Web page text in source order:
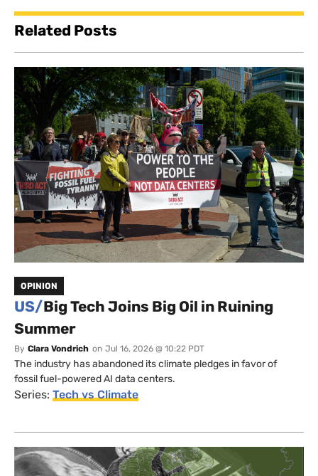
Related Posts
OPINION
US/Big Tech Joins Big Oil in Ruining
Summer
By Clara Vondrich on Jul 16, 2026 @ 10:22 PDT
The industry has abandoned its climate pledges in favor of
fossil fuel-powered AI data centers.
Series: Tech vs Climate